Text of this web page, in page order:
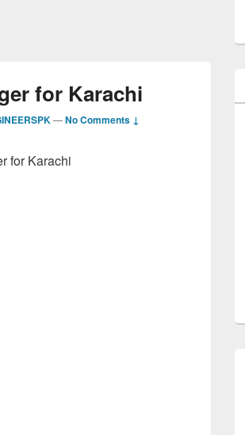
for Karachi
—No Comments ↓
for Karachi